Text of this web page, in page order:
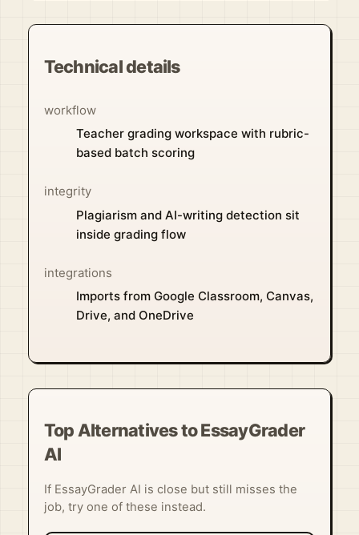
Technical details
workflow
Teacher grading workspace with rubric-
based batch scoring
integrity
Plagiarism and AI-writing detection sit
inside grading flow
integrations
Imports from Google Classroom, Canvas,
Drive, and OneDrive
Top Alternatives to EssayGrader
AI
If EssayGrader AI is close but still misses the
job, try one of these instead.